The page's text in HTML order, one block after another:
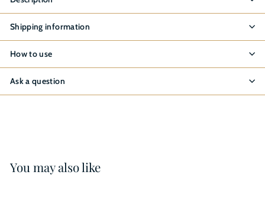
Shipping information
How to use
Ask a question
You may also like